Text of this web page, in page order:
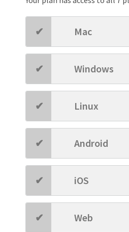
Mac
Windows
Linux
Android
iOS
Web